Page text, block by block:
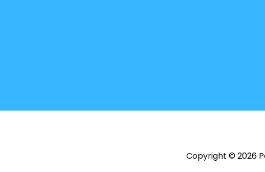
Copyright © 2026